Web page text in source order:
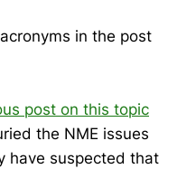
in the post
post on this topic
the NME issues
have suspected that